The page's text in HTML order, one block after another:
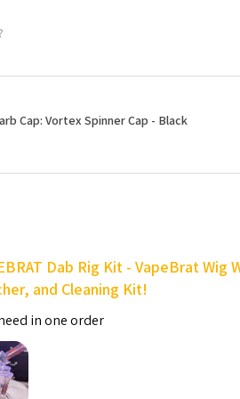
Cap: Vortex Spinner Cap - Black
Dab Rig Kit - VapeBrat Wig
and Cleaning Kit!
in one order